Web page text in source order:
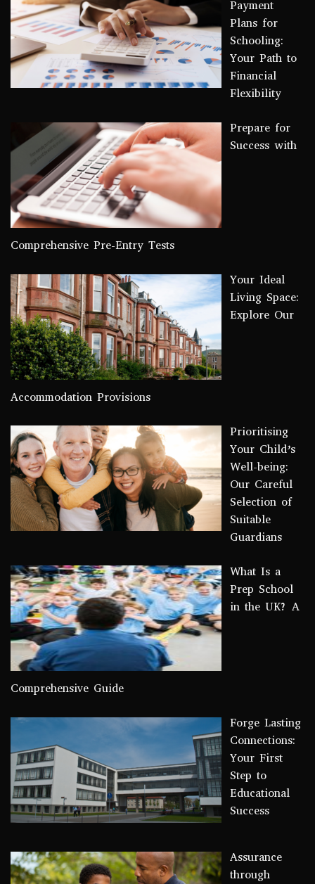
Payment
Plans for
Schooling:
Your Path to
Financial
Flexibility
Prepare for
Success with
Comprehensive Pre-Entry Tests
Your Ideal
Living Space:
Explore Our
Accommodation Provisions
Prioritising
Your Child’s
Well-being:
Our Careful
Selection of
Suitable
Guardians
What Is a
Prep School
in the UK? A
Comprehensive Guide
Forge Lasting
Connections:
Your First
Step to
Educational
Success
Assurance
through